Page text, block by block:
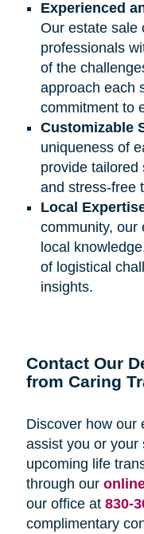
Experienced
Our estate sale
professionals
of the
approach each
commitment to
Customizable
uniqueness of
provide tailored
and stress-free
Local
community, our
local
of logistical
insights.
Contact Our
from Caring
Discover how our
assist you or your
upcoming life
through our
our office at 830-
complimentary